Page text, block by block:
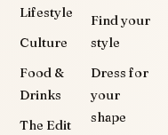
Lifestyle
Culture
Food &
Drinks
The Edit
Find your
style
Dress for
your
shape